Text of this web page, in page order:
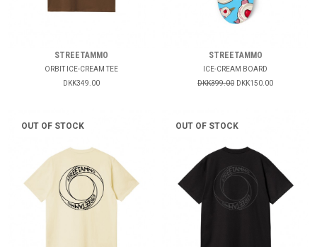
STREETAMMO
ORBIT ICE-CREAM TEE
DKK349.00
STREETAMMO
ICE-CREAM BOARD
DKK399.00 DKK150.00
OUT OF STOCK OUT OF STOCK